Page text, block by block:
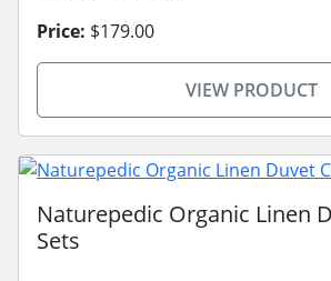
Price: $179.00
VIEW PRODUCT
Naturepedic Organic Linen
Sets